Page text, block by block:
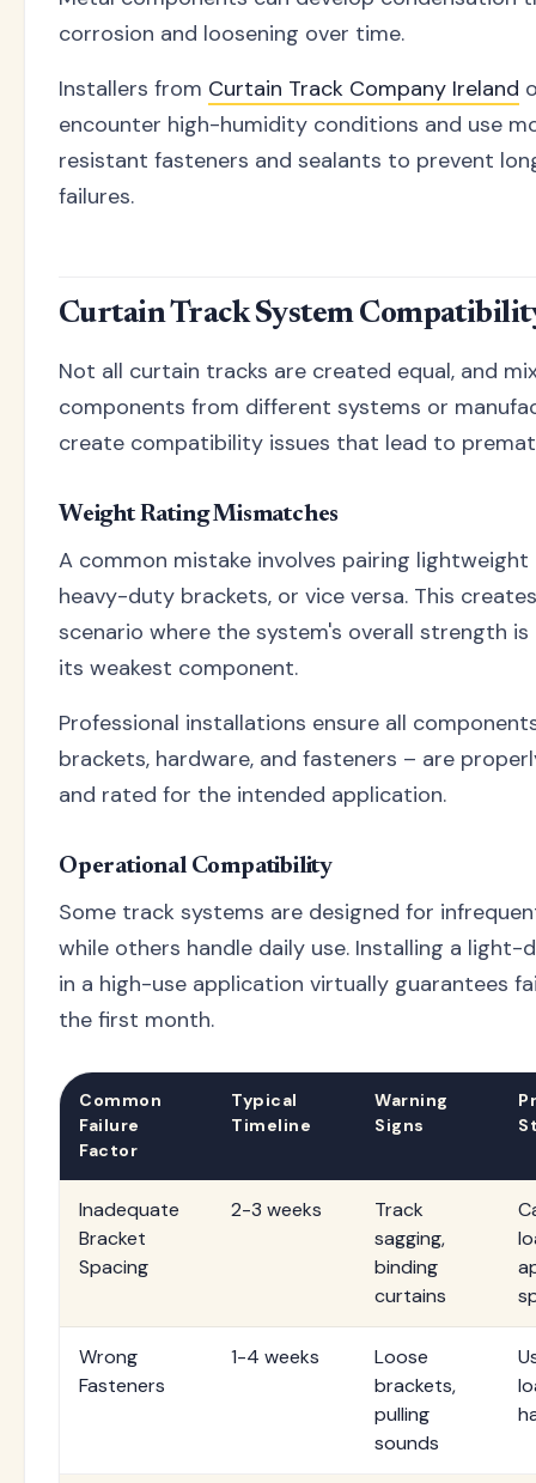
corrosion and loosening over time.
Installers from Curtain Track Company Ireland
encounter high-humidity conditions and use
resistant fasteners and sealants to prevent
failures.
Curtain Track System
Not all curtain tracks are created equal, and
components from different systems or
create compatibility issues that lead to
Weight Rating Mismatches
A common mistake involves pairing
heavy-duty brackets, or vice versa. This
scenario where the system's overall strength
its weakest component.
Professional installations ensure all
brackets, hardware, and fasteners – are
and rated for the intended application.
Operational Compatibility
Some track systems are designed for
while others handle daily use. Installing a light-
in a high-use application virtually guarantees
the first month.
Common
Failure
Factor
Typical
Timeline
Warning
Signs
Inadequate
Bracket
Spacing
2-3 weeks
Track
sagging,
binding
curtains
Wrong
Fasteners
1-4 weeks
Loose
brackets,
pulling
sounds